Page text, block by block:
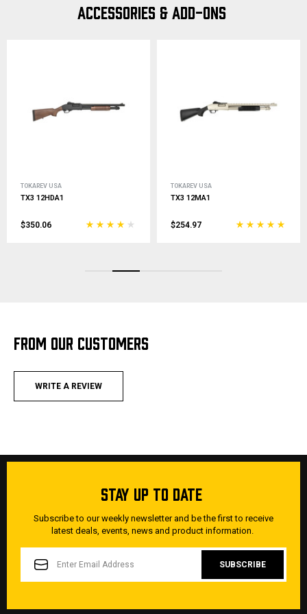
ACCESSORIES & ADD-ONS
TOKAREV USA
TX3 12MA1
$254.97
TOKAREV USA
TX3 12 Hammer
$186.00
FROM OUR CUSTOMERS
WRITE A REVIEW
STAY UP TO DATE
Subscribe to our weekly newsletter and be the first to receive
latest deals, events, news and product information.
ADDRESS